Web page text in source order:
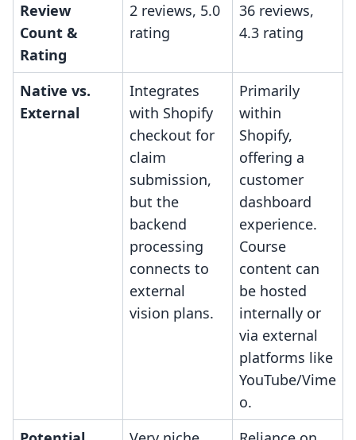
Review
Count &
Rating
2 reviews, 5.0
rating
36 reviews,
4.3 rating
Native vs.
External
Integrates
with Shopify
checkout for
claim
submission,
but the
backend
processing
connects to
external
vision plans.
Primarily
within
Shopify,
offering a
customer
dashboard
experience.
Course
content can
be hosted
internally or
via external
platforms like
YouTube/Vime
o.